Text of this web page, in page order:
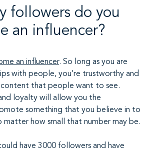
followers do you
an influencer?
an influencer. So long as you are
with people, you’re trustworthy and
content that people want to see.
loyalty will allow you the
something that you believe in to
matter how small that number may be.
have 3000 followers and have